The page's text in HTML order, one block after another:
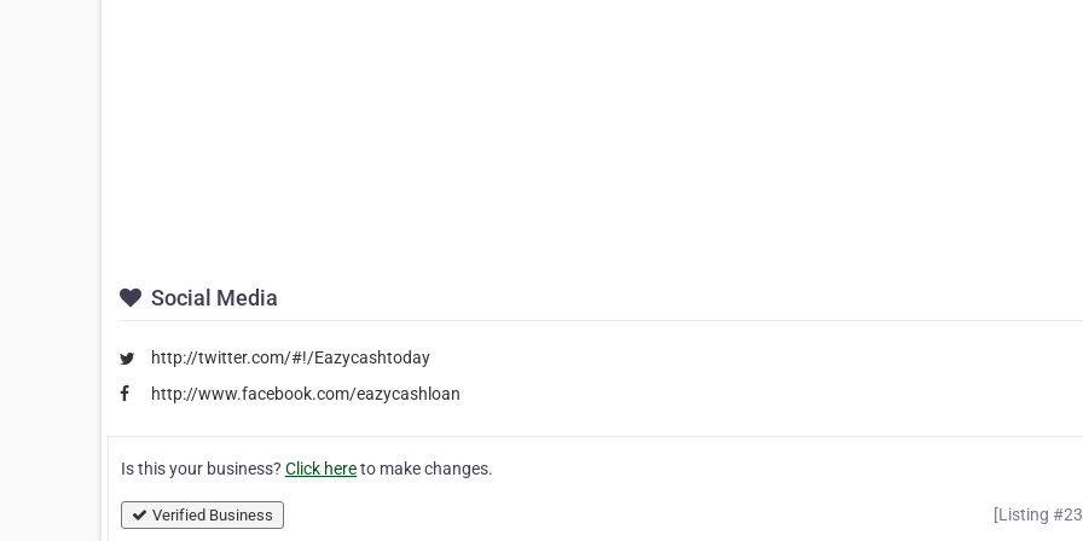
Social Media
http://twitter.com/#!/Eazycashtoday
http://www.facebook.com/eazycashloan
Is this your business? Click hereto make changes.
Verified Business [Listing